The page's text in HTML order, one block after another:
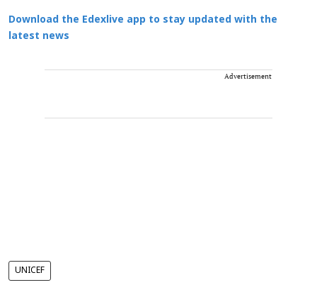
Download the Edexlive app to stay updated with the
latest news
Advertisement
UNICEF